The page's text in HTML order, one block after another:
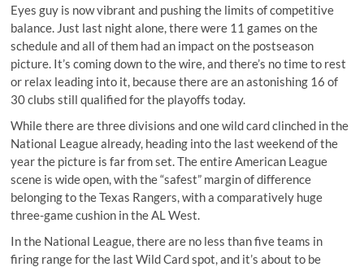
Eyes guy is now vibrant and pushing the limits of competitive
balance. Just last night alone, there were 11 games on the
schedule and all of them had an impact on the postseason
picture. It’s coming down to the wire, and there’s no time to rest
or relax leading into it, because there are an astonishing 16 of
30 clubs still qualified for the playoffs today.
While there are three divisions and one wild card clinched in the
National League already, heading into the last weekend of the
year the picture is far from set. The entire American League
scene is wide open, with the “safest” margin of difference
belonging to the Texas Rangers, with a comparatively huge
three-game cushion in the AL West.
In the National League, there are no less than five teams in
firing range for the last Wild Card spot, and it’s about to be